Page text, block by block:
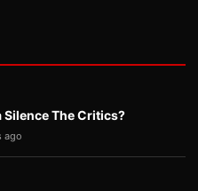
Silence The Critics?
ago